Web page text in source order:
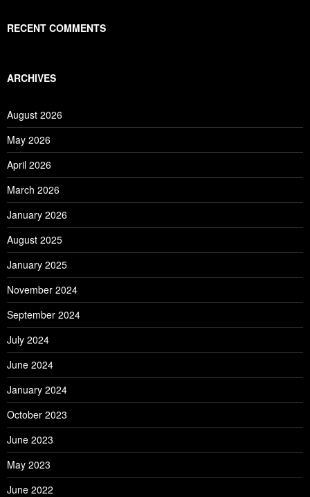
RECENT COMMENTS
ARCHIVES
August 2026
May 2026
April 2026
March 2026
January 2026
August 2025
January 2025
November 2024
September 2024
July 2024
June 2024
January 2024
October 2023
June 2023
May 2023
June 2022